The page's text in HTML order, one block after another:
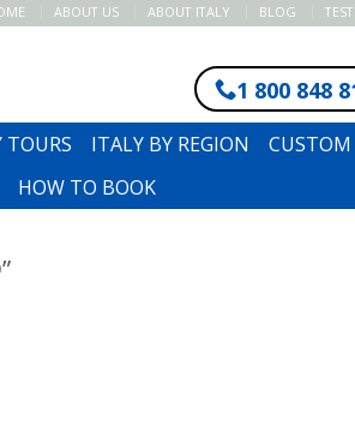
ABOUT US ABOUT ITALY BLOG
1 800 848
TOURS ITALY BY REGION
HOW TO BOOK